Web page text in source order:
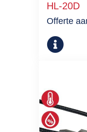
HL-20D
Offerte